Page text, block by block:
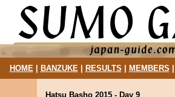
HOME| BANZUKE| RESULTS MEMBERS
Hatsu Basho 2015 - Day 9